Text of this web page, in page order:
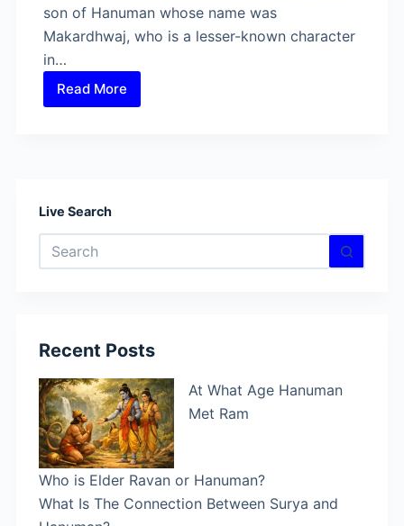
son of Hanuman whose name was
Makardhwaj, who is a lesser-known character
in…
Read More
Son
Role
the
Epic
Live Search
No
results
Recent Posts
At What Age Hanuman
Met Ram
Who is Elder Ravan or Hanuman?
What Is The Connection Between Surya and